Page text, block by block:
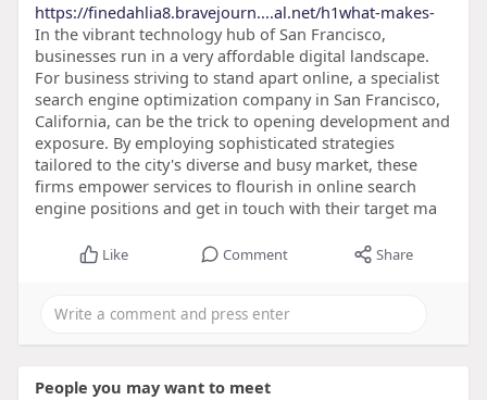
https://finedahlia8.bravejourn....al.net/h1what-makes-
In the vibrant technology hub of San Francisco,
businesses run in a very affordable digital landscape.
For business striving to stand apart online, a specialist
search engine optimization company in San Francisco,
California, can be the trick to opening development and
exposure. By employing sophisticated strategies
tailored to the city's diverse and busy market, these
firms empower services to flourish in online search
engine positions and get in touch with their target ma
Like Comment Share
People you may want to meet